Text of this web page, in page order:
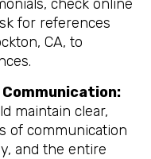
check online
for references
CA, to
maintain clear,
of communication
and the entire